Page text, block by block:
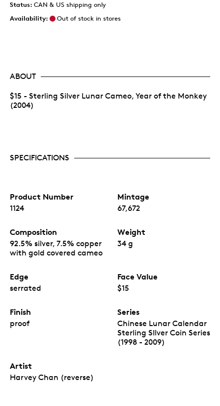
Status: CAN & US shipping only
Availability:
Out of stock in stores
ABOUT
$15 - Sterling Silver Lunar Cameo, Year of the Monkey
(2004)
SPECIFICATIONS
Product Number
1124
Mintage
67,672
Composition
92.5% silver, 7.5% copper
with gold covered cameo
Weight
34 g
Edge
serrated
Face Value
$15
Finish
proof
Series
Chinese Lunar Calendar
Sterling SIlver Coin Series
(1998 - 2009)
Artist
Harvey Chan (reverse)